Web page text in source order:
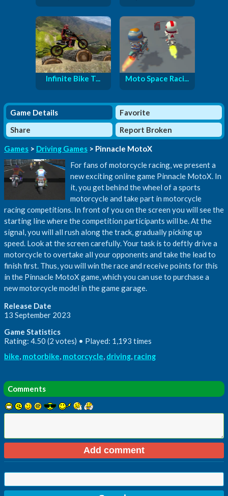
Infinite Bike T... Moto Space Raci...
Game Details
Favorite
Share
Report Broken
Games > Driving Games > Pinnacle MotoX
For fans of motorcycle racing, we present a
new exciting online game Pinnacle MotoX. In
it, you get behind the wheel of a sports
motorcycle and take part in motorcycle
racing competitions. In front of you on the screen you will see the
starting line where the competition participants will be. At the
signal, you will all rush along the track, gradually picking up
speed. Look at the screen carefully. Your task is to deftly drive a
motorcycle to overtake all your opponents and take the lead to
finish first. Thus, you will win the race and receive points for this
in the Pinnacle MotoX game, which you can use to purchase a
new motorcycle model in the game garage.
Release Date
13 September 2023
Game Statistics
Rating: 4.50 (2 votes) • Played: 1,193 times
bike, motorbike, motorcycle, driving, racing
Comments